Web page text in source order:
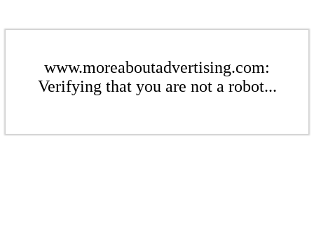
www.moreaboutadvertising.com:
Verifying that you are not a robot...